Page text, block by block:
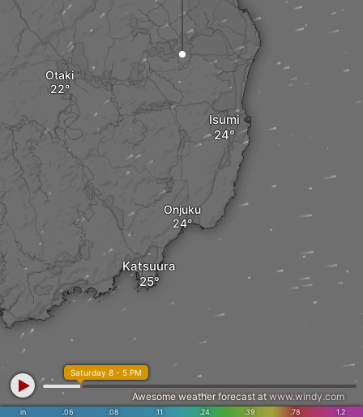
Onjuku
Isumi
Otaki
Katsuura
in .06 .08 .11 .24 .39 .78 1.2
Saturday 8 - 5 PM
Awesome weather forecast at www.windy.com